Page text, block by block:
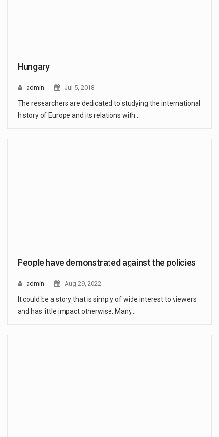
Hungary
admin Jul 5, 2018
The researchers are dedicated to studying the international
history of Europe and its relations with…
People have demonstrated against the policies
admin Aug 29, 2022
It could be a story that is simply of wide interest to viewers
and has little impact otherwise. Many…